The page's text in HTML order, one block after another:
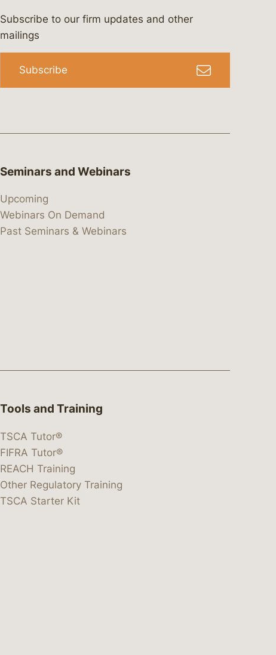
&-campbell-p.c.
Subscribe to our firm updates and other
mailings
Subscribe
Seminars and Webinars
Upcoming
Webinars On Demand
Past Seminars & Webinars
Tools and Training
TSCA Tutor®
FIFRA Tutor®
REACH Training
Other Regulatory Training
TSCA Starter Kit